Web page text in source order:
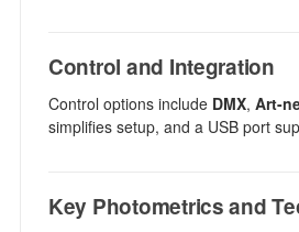
Control and Integration
Control options include DMX, Art-
simplifies setup, and a USB port
Key Photometrics and